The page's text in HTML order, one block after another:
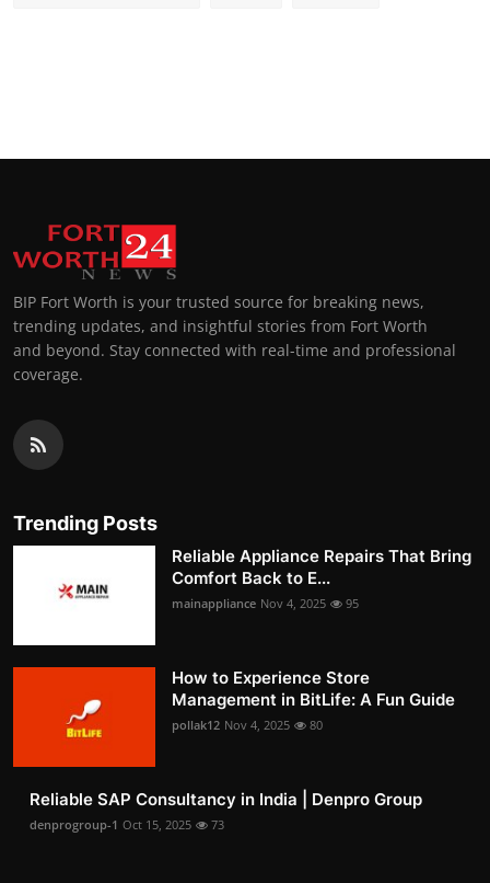
BIP Fort Worth is your trusted source for breaking news,
trending updates, and insightful stories from Fort Worth
and beyond. Stay connected with real-time and professional
coverage.
Trending Posts
Reliable Appliance Repairs That Bring
Comfort Back to E...
mainappliance Nov 4, 2025 95
How to Experience Store
Management in BitLife: A Fun Guide
pollak12 Nov 4, 2025 80
Reliable SAP Consultancy in India | Denpro Group
denprogroup-1 Oct 15, 2025 73